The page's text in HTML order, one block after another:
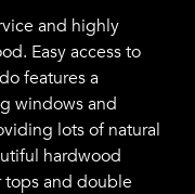
and highly
Easy access to
features a
windows and
lots of natural
hardwood
tops and double